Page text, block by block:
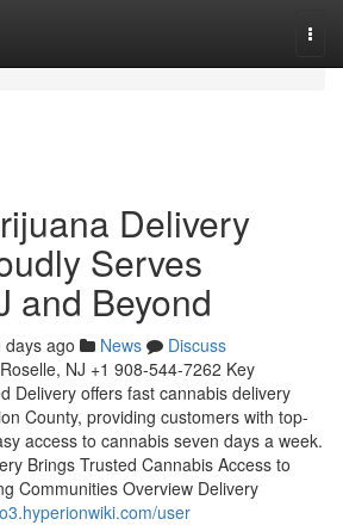
Delivery
Serves
and Beyond
days ago News
Discuss
NJ +1 908-544-7262 Key
Delivery offers fast cannabis delivery
County, providing customers with top-
access to cannabis seven days a week.
Brings Trusted Cannabis Access to
Communities Overview Delivery
user